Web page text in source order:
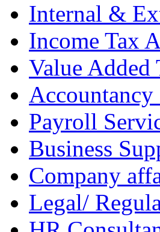
Internal &
Income Tax
Value Added
Accountancy
Payroll
Business
Company
Legal/